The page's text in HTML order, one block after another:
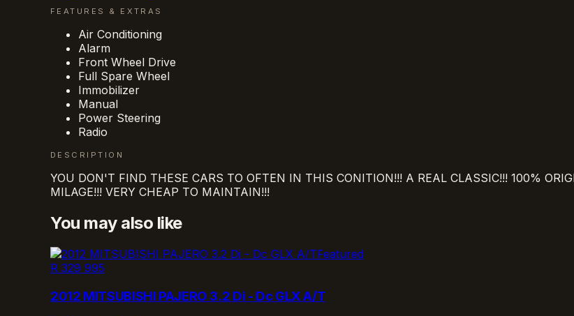
FEATURES & EXTRAS
Air Conditioning
Alarm
Front Wheel Drive
Full Spare Wheel
Immobilizer
Manual
Power Steering
Radio
DESCRIPTION
YOU DON'T FIND THESE CARS TO OFTEN IN THIS CONITION!!! A REAL CLASSIC!!! 100%
MILAGE!!! VERY CHEAP TO MAINTAIN!!!
You may also like
Featured
R 329 995
2012 MITSUBISHI PAJERO 3.2 Di - Dc GLX A/T